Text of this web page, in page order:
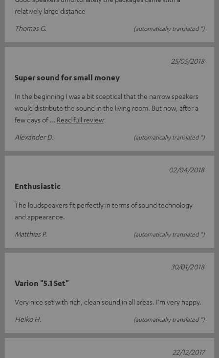
relatively large distance
Thomas G.
(automatically translated *)
Super sound for small money
In the beginning I was a bit sceptical that the narrow speakers
would distribute the sound in the living room. But now, after a
few days of
Read full review
Alexander D.
(automatically translated *)
25/05/2018
Enthusiastic
The loudspeakers fit perfectly in terms of sound technology
and appearance.
Matthias P.
(automatically translated *)
02/04/2018
Varion "5.1 Set"
Very nice set with rich, clean sound in all areas. I'm very happy.
Heiko H.
(automatically translated *)
30/01/2018
22/12/2017